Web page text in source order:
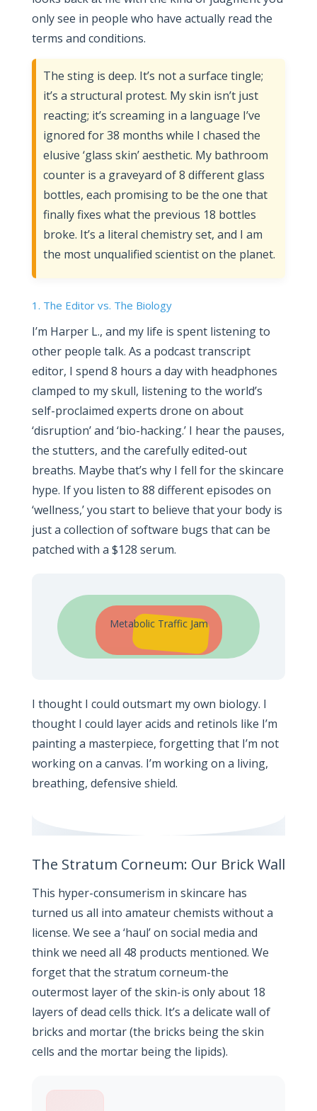
only see in people who have actually read the
terms and conditions.
The sting is deep. It’s not a surface tingle;
it’s a structural protest. My skin isn’t just
reacting; it’s screaming in a language I’ve
ignored for 38 months while I chased the
elusive ‘glass skin’ aesthetic. My bathroom
counter is a graveyard of 8 different glass
bottles, each promising to be the one that
finally fixes what the previous 18 bottles
broke. It’s a literal chemistry set, and I am
the most unqualified scientist on the planet.
1. The Editor vs. The Biology
I’m Harper L., and my life is spent listening to
other people talk. As a podcast transcript
editor, I spend 8 hours a day with headphones
clamped to my skull, listening to the world’s
self-proclaimed experts drone on about
‘disruption’ and ‘bio-hacking.’ I hear the pauses,
the stutters, and the carefully edited-out
breaths. Maybe that’s why I fell for the skincare
hype. If you listen to 88 different episodes on
‘wellness,’ you start to believe that your body is
just a collection of software bugs that can be
patched with a $128 serum.
Metabolic Traffic Jam
I thought I could outsmart my own biology. I
thought I could layer acids and retinols like I’m
painting a masterpiece, forgetting that I’m not
working on a canvas. I’m working on a living,
breathing, defensive shield.
The Stratum Corneum: Our Brick Wall
This hyper-consumerism in skincare has
turned us all into amateur chemists without a
license. We see a ‘haul’ on social media and
think we need all 48 products mentioned. We
forget that the stratum corneum-the
outermost layer of the skin-is only about 18
layers of dead cells thick. It’s a delicate wall of
bricks and mortar (the bricks being the skin
cells and the mortar being the lipids).